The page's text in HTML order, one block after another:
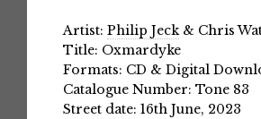
Artist: Philip Jeck& Chris
Title: Oxmardyke
Formats: CD & Digital
Catalogue Number: Tone 83
Street date: 16th June, 2023